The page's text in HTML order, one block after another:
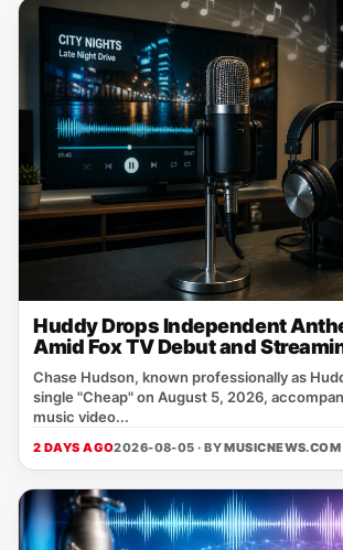
Huddy Drops Independent
Amid Fox TV Debut and
Chase Hudson, known professionally as
single "Cheap" on August 5, 2026,
music video...
2 DAYS AGO2026-08-05 · BY